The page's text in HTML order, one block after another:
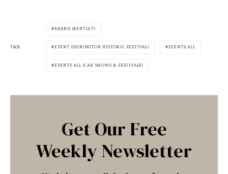
TAGS
BRAND (BENTLEY)
EVENT (DONINGTON HISTORIC FESTIVAL) EVENTS ALL
EVENTS ALL (CAR SHOWS & FESTIVALS)
Get Our Free
Weekly Newsletter